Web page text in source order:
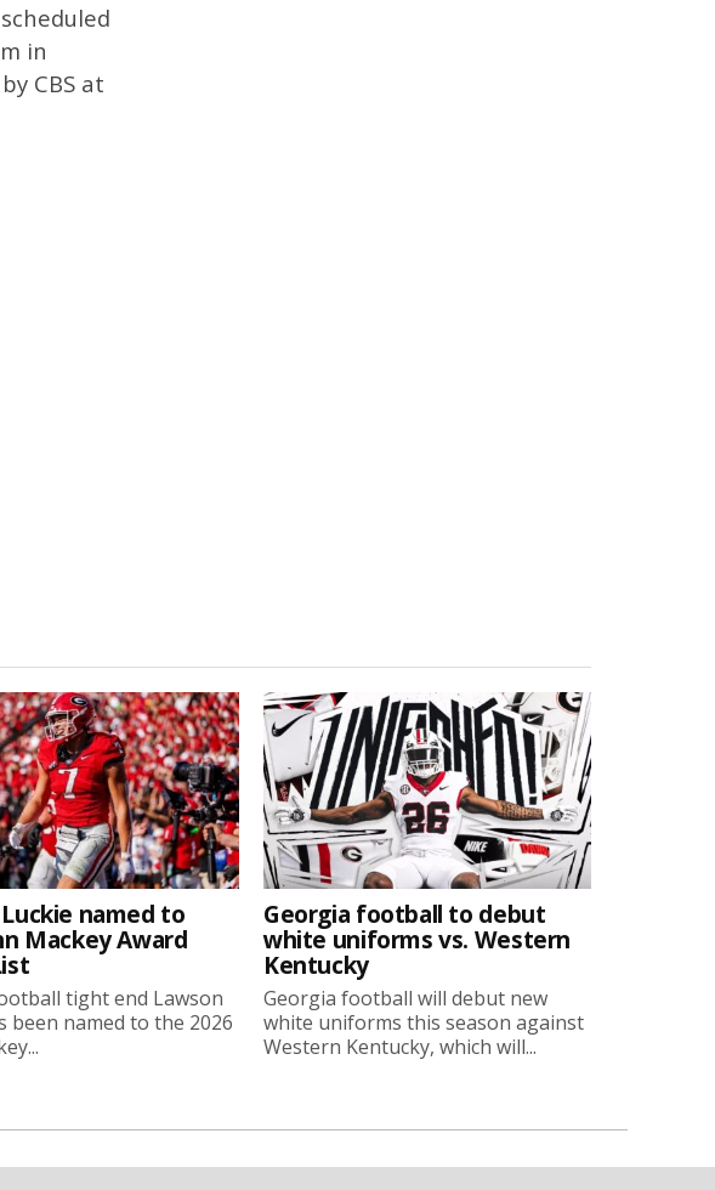
in
CBS at
named to
Mackey Award
tight end Lawson
been named to the 2026
Georgia football to debut
white uniforms vs. Western
Kentucky
Georgia football will debut new
white uniforms this season against
Western Kentucky, which will...